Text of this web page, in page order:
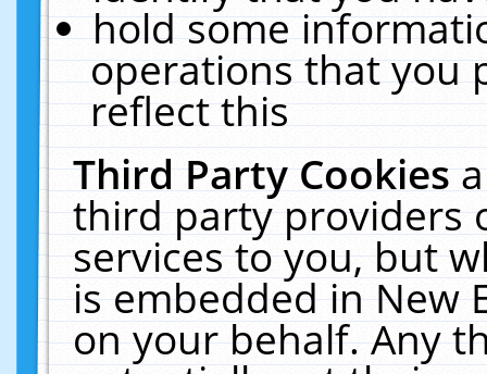
hold some
operations that you
reflect this
Third Party Cookies
third party providers
services to you, but
is embedded in New
on your behalf. Any